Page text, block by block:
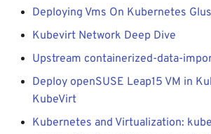
Deploying Vms On Kubernetes
Kubevirt Network Deep Dive
Upstream containerized-data-
Deploy openSUSE Leap15 VM in
KubeVirt
Kubernetes and Virtualization: